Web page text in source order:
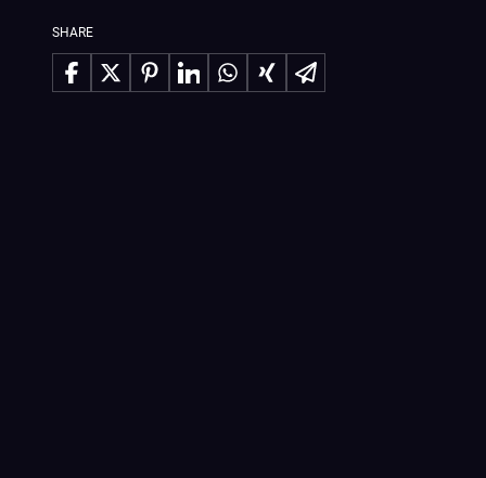
SHARE
Share on Facebook
Share on XShare on Pinterest
Share on LinkedIn
Share on WhatsApp
Share on XingShare via Email